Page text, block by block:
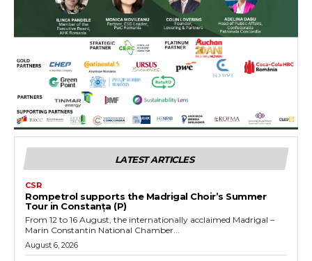
LATEST ARTICLES
CSR
Rompetrol supports the Madrigal Choir’s Summer
Tour in Constanța (P)
From 12 to 16 August, the internationally acclaimed Madrigal –
Marin Constantin National Chamber...
August 6, 2026